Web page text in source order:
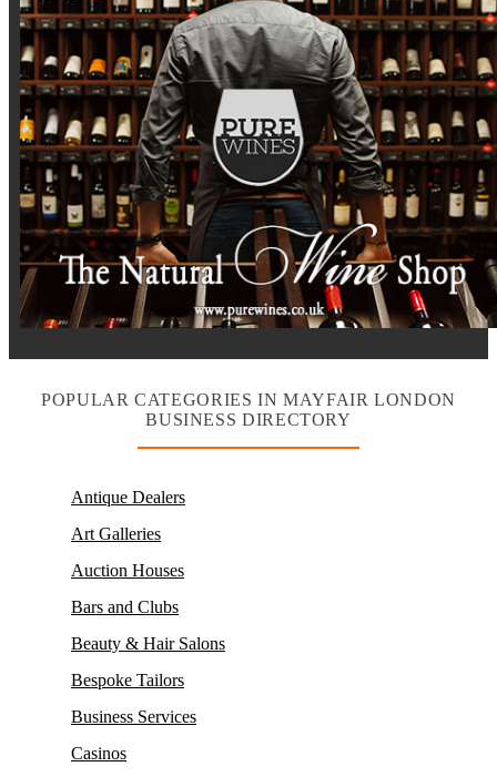
POPULAR CATEGORIES IN MAYFAIR LONDON
BUSINESS DIRECTORY
Antique Dealers
Art Galleries
Auction Houses
Bars and Clubs
Beauty & Hair Salons
Bespoke Tailors
Business Services
Casinos